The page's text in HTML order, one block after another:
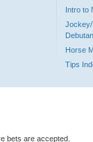
Intro to
Jockey/
Horse
Tips
bets are accepted.